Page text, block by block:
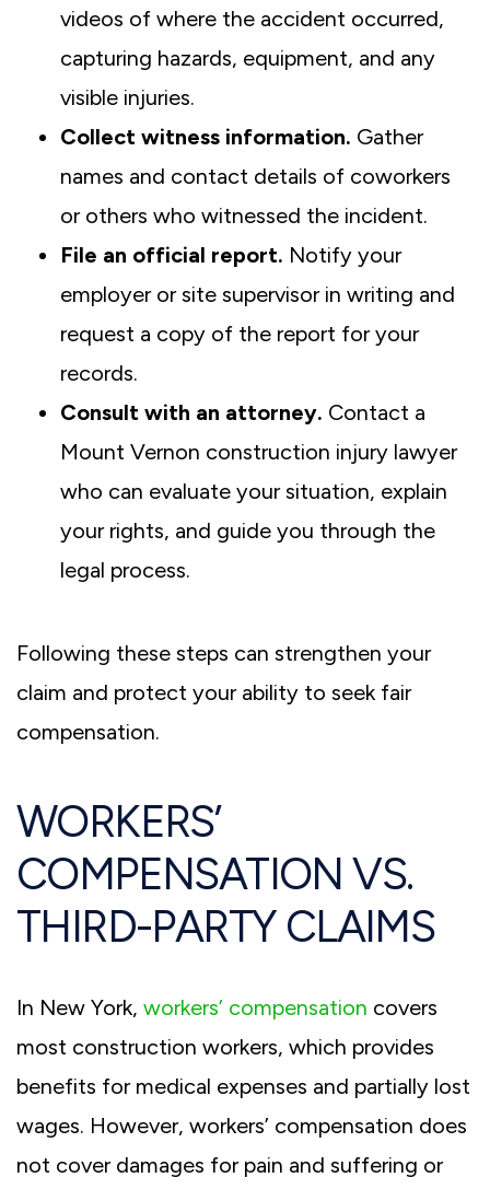
videos of where the accident occurred,
capturing hazards, equipment, and any
visible injuries.
Collect witness information. Gather
names and contact details of coworkers
or others who witnessed the incident.
File an official report. Notify your
employer or site supervisor in writing and
request a copy of the report for your
records.
Consult with an attorney. Contact a
Mount Vernon construction injury lawyer
who can evaluate your situation, explain
your rights, and guide you through the
legal process.
Following these steps can strengthen your
claim and protect your ability to seek fair
compensation.
WORKERS’
COMPENSATION VS.
THIRD-PARTY CLAIMS
In New York, workers’ compensation covers
most construction workers, which provides
benefits for medical expenses and partially lost
wages. However, workers’ compensation does
not cover damages for pain and suffering or